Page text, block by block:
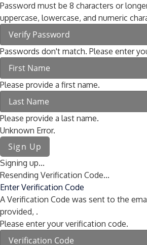
Password must be 8 characters or
uppercase, lowercase, and numeric
Passwords don't match. Please enter
Please provide a first name.
Please provide a last name.
Unknown Error.
Sign Up
Signing up...
Resending Verification Code...
Enter Verification Code
A Verification Code was sent to the
provided, .
Please enter your verification code.